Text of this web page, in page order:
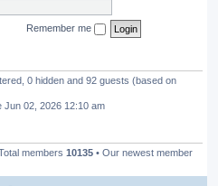
Remember me
0 hidden and 92 guests (based on
Jun 02, 2026 12:10 am
members 10135 • Our newest member